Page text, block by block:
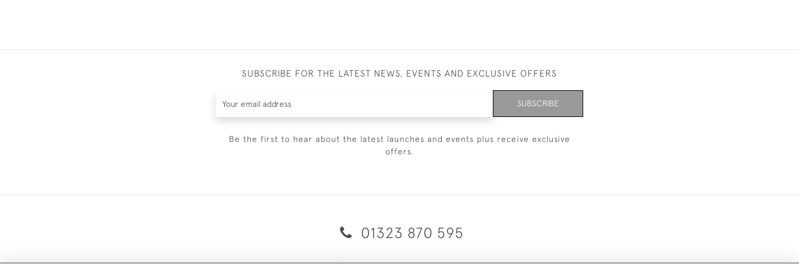
SUBSCRIBE FOR THE LATEST NEWS, EVENTS AND EXCLUSIVE OFFERS
SUBSCRIBE
Be the first to hear about the latest launches and events plus receive exclusive
offers.
01323 870 595